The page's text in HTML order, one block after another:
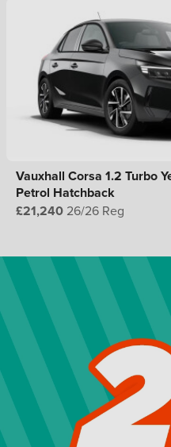
Vauxhall Corsa 1.2 Turbo
Petrol Hatchback
£21,240 26/26 Reg